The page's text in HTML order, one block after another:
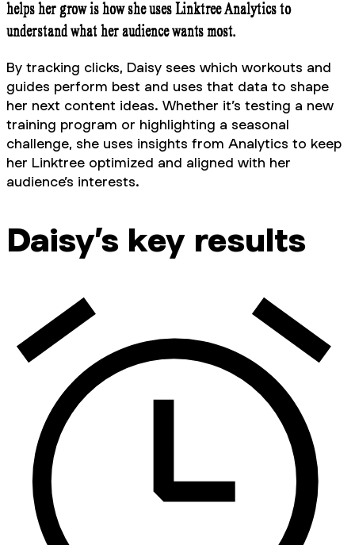
helps her grow is how she uses Linktree Analytics to
understand what her audience wants most.
By tracking clicks, Daisy sees which workouts and
guides perform best and uses that data to shape
her next content ideas. Whether it’s testing a new
training program or highlighting a seasonal
challenge, she uses insights from Analytics to keep
her Linktree optimized and aligned with her
audience’s interests.
Daisy’s key results